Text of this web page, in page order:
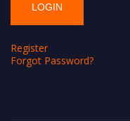
Register
Forgot Password?